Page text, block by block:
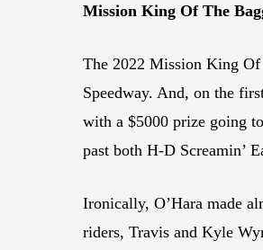
Mission King Of The
The 2022 Mission King Of
Speedway. And, on the
with a $5000 prize going
past both H-D Screamin’
Ironically, O’Hara made
riders, Travis and Kyle